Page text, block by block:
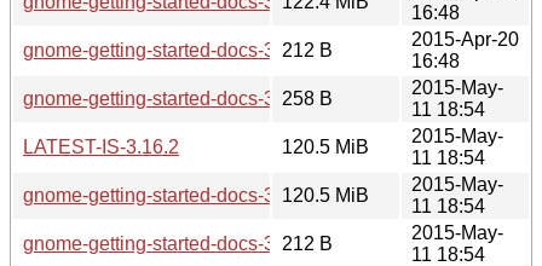
16:48
gnome-getting-started-docs-3.16.1.sha256sum
212 B
2015-Apr-20
16:48
gnome-getting-started-docs-3.16.2.news
258 B
2015-May-
11 18:54
LATEST-IS-3.16.2
120.5 MiB
2015-May-
11 18:54
gnome-getting-started-docs-3.16.2.tar.xz
120.5 MiB
2015-May-
11 18:54
gnome-getting-started-docs-3.16.2.sha256sum
212 B
2015-May-
11 18:54